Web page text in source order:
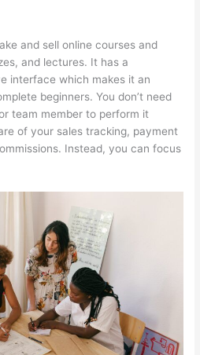
and sell online courses and
and lectures. It has a
interface which makes it an
beginners. You don’t need
team member to perform it
of your sales tracking, payment
Instead, you can focus